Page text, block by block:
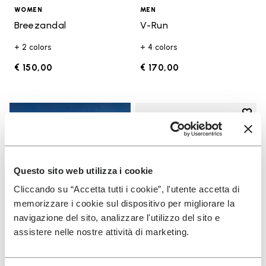
Questo sito web utilizza i cookie
Cliccando su “Accetta tutti i cookie”, l'utente accetta di
memorizzare i cookie sul dispositivo per migliorare la
navigazione del sito, analizzare l'utilizzo del sito e
assistere nelle nostre attività di marketing.
WOMEN
Breezandal
+ 2 colors
€ 150,00
MEN
V-Run
+ 4 colors
€ 170,00
Add
Add